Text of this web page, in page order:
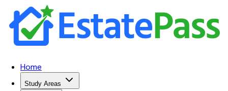
Home
Study Areas